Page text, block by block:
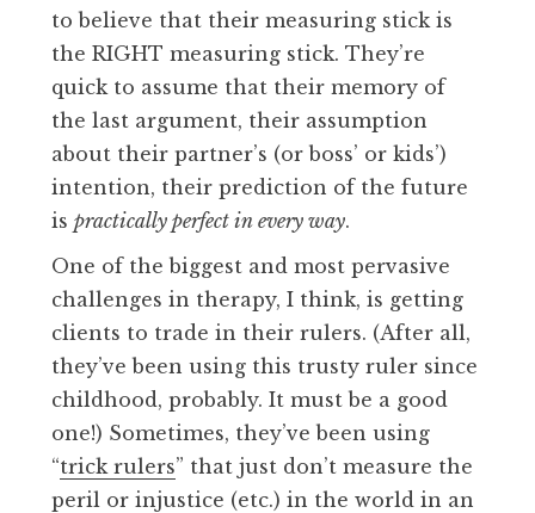
to believe that their measuring stick is
the RIGHT measuring stick. They’re
quick to assume that their memory of
the last argument, their assumption
about their partner’s (or boss’ or kids’)
intention, their prediction of the future
is practically perfect in every way.
One of the biggest and most pervasive
challenges in therapy, I think, is getting
clients to trade in their rulers. (After all,
they’ve been using this trusty ruler since
childhood, probably. It must be a good
one!) Sometimes, they’ve been using
“trick rulers” that just don’t measure the
peril or injustice (etc.) in the world in an